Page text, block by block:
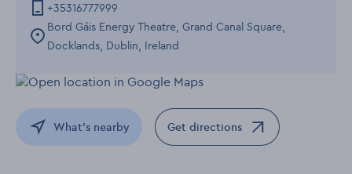
+35316777999
Bord Gáis Energy Theatre, Grand Canal Square,
Docklands, Dublin, Ireland
What's nearby Get directions
Opens in a new window